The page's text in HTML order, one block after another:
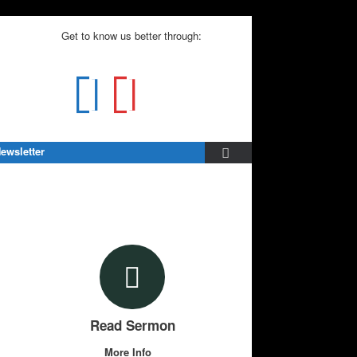
Get to know us better through:
Read Sermon
More Info